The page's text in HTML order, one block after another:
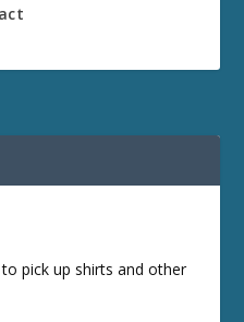
to pick up shirts and other